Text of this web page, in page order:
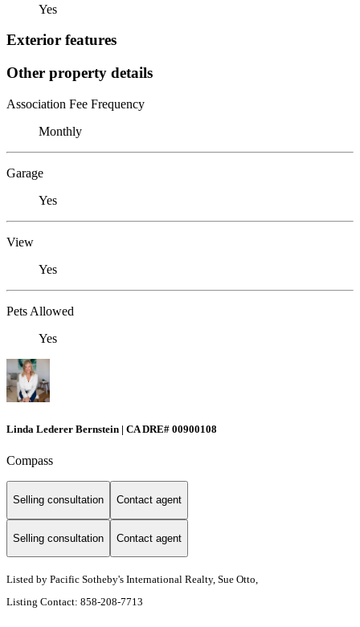
Yes
Exterior features
Other property details
Association Fee Frequency
Monthly
Garage
Yes
View
Yes
Pets Allowed
Yes
Linda Lederer Bernstein | CA DRE# 00900108
Compass
Selling consultation Contact agent
Selling consultation Contact agent
Listed by Pacific Sotheby's International Realty, Sue Otto,
Listing Contact: 858-208-7713